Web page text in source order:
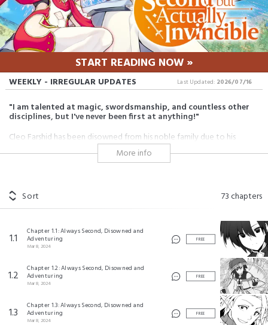
START READING NOW »
WEEKLY - IRREGULAR UPDATES Last Updated: 2026/07/16
"I am talented at magic, swordsmanship, and countless other
disciplines, but I've never been first at anything!"
Cleo Farshid has been disowned from his noble family due to his
inability to be number one in anything at the Royal Academy. Cleo
decides to escape his stuffy life and live more freely, taking advantage
school where the most talented compete.
sentiment kicks off an unmatched tale about a boy who is the
strongest specifically because he's always second!
#gentle male lead
#battle #competition
#childhood friends
#overpowered
万年２位だからと勘当された少年、無自覚に無双する ©Azane, ZEN/Kodansha Ltd.
©Daiji/SQUARE ENIX
More info
Sort 73chapters
1.1
Chapter 1.1: Always Second, Disowned and
Adventuring
Mar 8, 2024
FREE
1.2
Chapter 1.2: Always Second, Disowned and
Adventuring
Mar 8, 2024
FREE
1.3
Chapter 1.3: Always Second, Disowned and
Adventuring
Mar 8, 2024
FREE